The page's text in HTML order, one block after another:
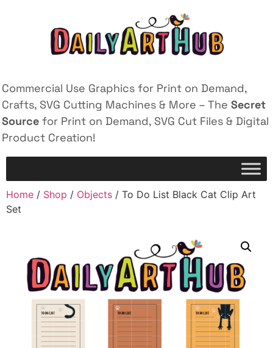
Commercial Use Graphics for Print on Demand,
Crafts, SVG Cutting Machines & More – The Secret
Source for Print on Demand, SVG Cut Files & Digital
Product Creation!
Home / Shop / Objects / To Do List Black Cat Clip Art
Set